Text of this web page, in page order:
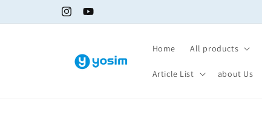
InstagramYouTube
Home All products
Article List about Us